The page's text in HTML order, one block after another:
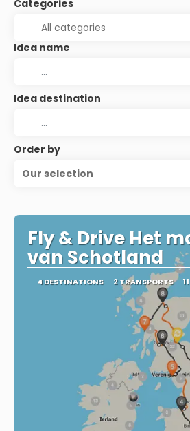
Categories
Idea name
Idea destination
Order by
Our selection
Fly & Drive Het
van Schotland
4 DESTINATIONS 2 TRANSPORTS